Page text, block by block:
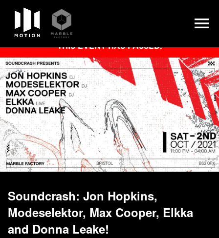
Skip
content
THIS EVENT HAS PASSED.
Soundcrash: Jon Hopkins,
Modeselektor, Max Cooper, Elkka
and Donna Leake!